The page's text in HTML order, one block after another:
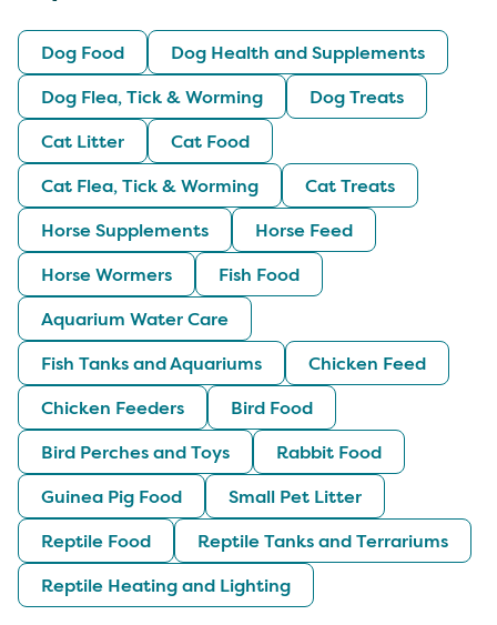
Dog Food
Dog Health and Supplements
Dog Flea, Tick & Worming
Dog Treats
Cat Litter
Cat Food
Cat Flea, Tick & Worming
Cat Treats
Horse Supplements
Horse Feed
Horse Wormers
Fish Food
Aquarium Water Care
Fish Tanks and Aquariums
Chicken Feed
Chicken Feeders
Bird Food
Bird Perches and Toys
Rabbit Food
Guinea Pig Food
Small Pet Litter
Reptile Food
Reptile Tanks and Terrariums
Reptile Heating and Lighting